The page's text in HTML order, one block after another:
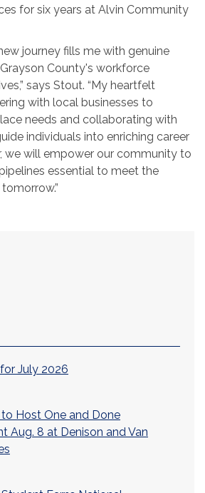
for six years at Alvin Community
journey fills me with genuine
County's workforce
says Stout. “My heartfelt
with local businesses to
needs and collaborating with
individuals into enriching career
we will empower our community to
essential to meet the
July 2026
Host One and Done
Aug. 8 at Denison and Van